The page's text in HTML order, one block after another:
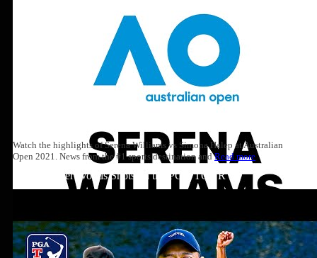
Watch the highlights of Serena Williams vs Simona Halep at Australian
Open 2021. News from the #1 sports destination andRead more
Top 10: Tiger Woods Shots on the PGA TOUR